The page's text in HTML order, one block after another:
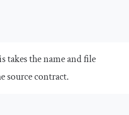
takes thenameandfile
source contract.